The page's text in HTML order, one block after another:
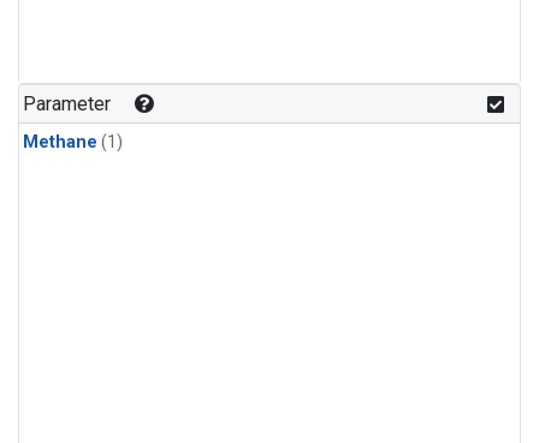
Parameter
Methane (1)